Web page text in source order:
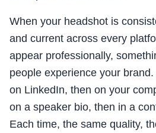
When your headshot is
and current across every
appear professionally,
people experience your
on LinkedIn, then on your
on a speaker bio, then in a
Each time, the same quality,